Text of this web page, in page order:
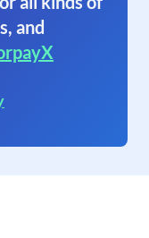
and